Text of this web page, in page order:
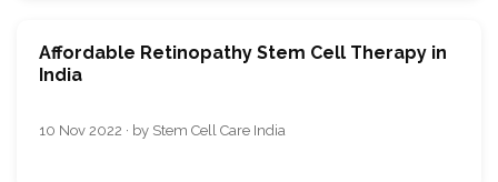
Affordable Retinopathy Stem Cell Therapy in
India
10 Nov 2022 · by Stem Cell Care India